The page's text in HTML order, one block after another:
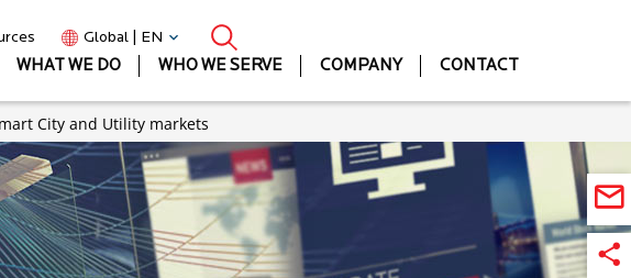
Global | EN
WHAT WE DO WHO WE SERVE COMPANY CONTACT
City and Utility markets